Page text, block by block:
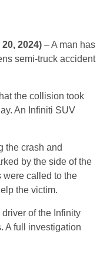
2024) – A man has
semi-truck accident
the collision took
An Infiniti SUV
the crash and
by the side of the
were called to the
the victim.
of the Infinity
A full investigation